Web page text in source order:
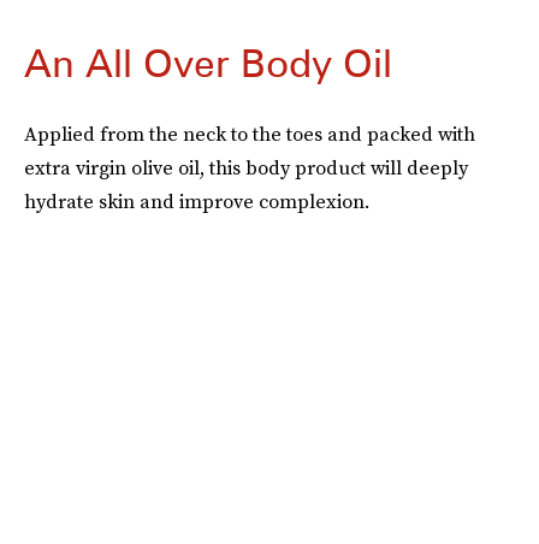
An All Over Body Oil
Applied from the neck to the toes and packed with
extra virgin olive oil, this body product will deeply
hydrate skin and improve complexion.